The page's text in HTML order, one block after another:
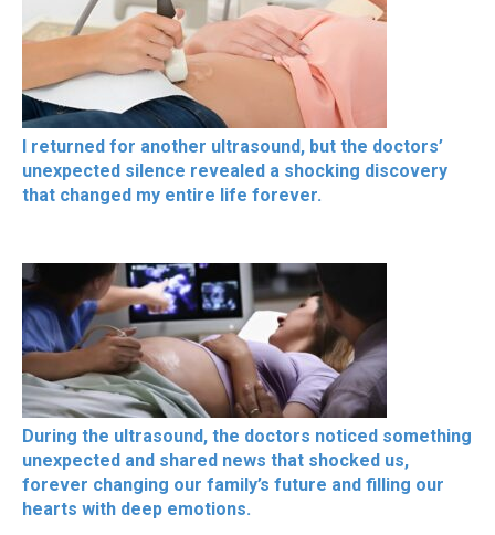
I returned for another ultrasound, but the doctors’
unexpected silence revealed a shocking discovery
that changed my entire life forever.
During the ultrasound, the doctors noticed something
unexpected and shared news that shocked us,
forever changing our family’s future and filling our
hearts with deep emotions.